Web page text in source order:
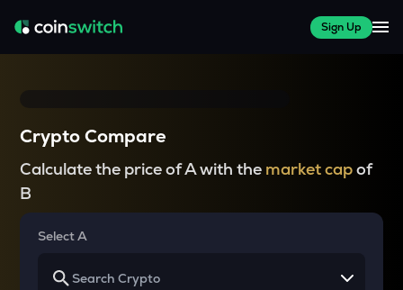
Sign Up
Crypto Compare
Calculate the price of A with the market capof
B
Select A